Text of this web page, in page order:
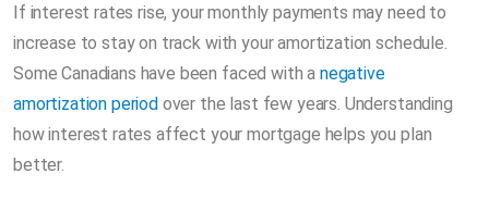
If interest rates rise, your monthly payments may need to
increase to stay on track with your amortization schedule.
Some Canadians have been faced with a negative
amortization periodover the last few years. Understanding
how interest rates affect your mortgage helps you plan
better.